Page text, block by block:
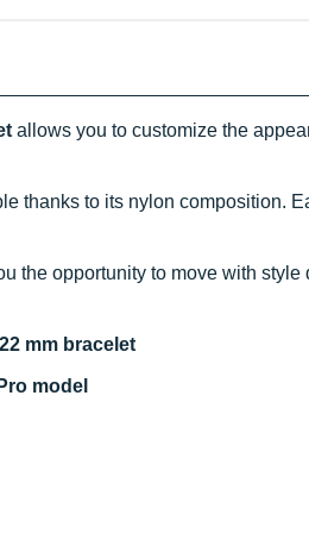
allows you to customize the
thanks to its nylon composition.
the opportunity to move with
mm bracelet
model